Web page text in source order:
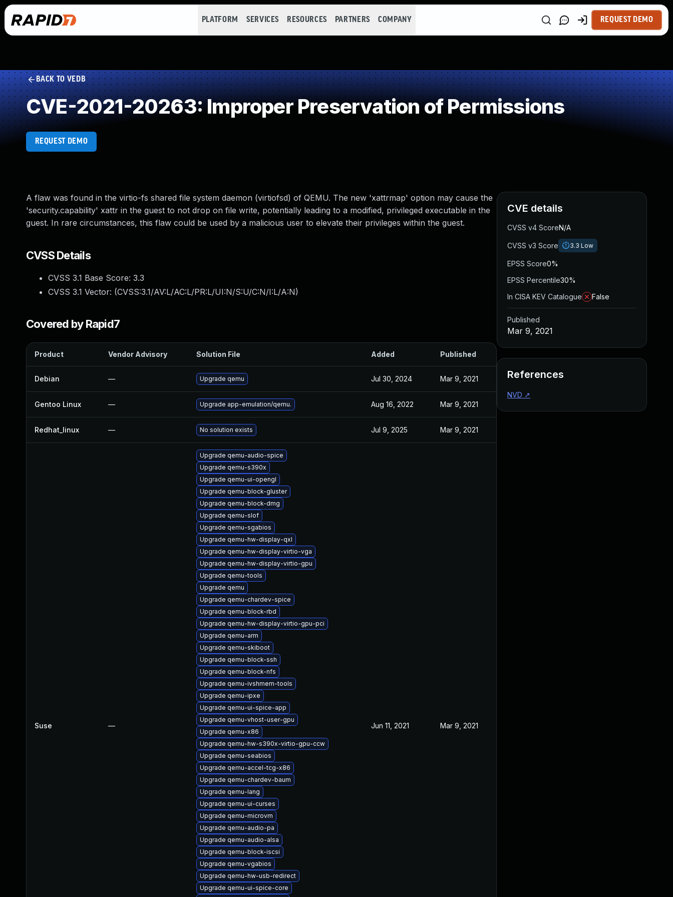
PLATFORM SERVICES RESOURCES PARTNERS COMPANY REQUEST DEMO
BACK TO VEDB
CVE-2021-20263: Improper Preservation of Permissions
REQUEST DEMO
A flaw was found in the virtio-fs shared file system daemon (virtiofsd) of QEMU. The new 'xattrmap' option may cause the
'security.capability' xattr in the guest to not drop on file write, potentially leading to a modified, privileged executable in the
guest. In rare circumstances, this flaw could be used by a malicious user to elevate their privileges within the guest.
CVSS Details
CVSS 3.1 Base Score: 3.3
CVSS 3.1 Vector: (CVSS:3.1/AV:L/AC:L/PR:L/UI:N/S:U/C:N/I:L/A:N)
Covered by Rapid7
Product Vendor Advisory Solution File Added Published
Debian — Upgrade qemu Jul 30, 2024 Mar 9, 2021
Gentoo Linux — Upgrade app-emulation/qemu. Aug 16, 2022 Mar 9, 2021
Redhat_linux — No solution exists Jul 9, 2025 Mar 9, 2021
Suse —
Upgrade qemu-audio-spice
Upgrade qemu-s390x
Upgrade qemu-ui-opengl
Upgrade qemu-block-gluster
Upgrade qemu-block-dmg
Upgrade qemu-slof
Upgrade qemu-sgabios
Upgrade qemu-hw-display-qxl
Upgrade qemu-hw-display-virtio-vga
Upgrade qemu-hw-display-virtio-gpu
Upgrade qemu-tools
Upgrade qemu
Upgrade qemu-chardev-spice
Upgrade qemu-block-rbd
Upgrade qemu-hw-display-virtio-gpu-pci
Upgrade qemu-arm
Upgrade qemu-skiboot
Upgrade qemu-block-ssh
Upgrade qemu-block-nfs
Upgrade qemu-ivshmem-tools
Upgrade qemu-ipxe
Upgrade qemu-ui-spice-app
Upgrade qemu-vhost-user-gpu
Upgrade qemu-x86
Upgrade qemu-hw-s390x-virtio-gpu-ccw
Upgrade qemu-seabios
Upgrade qemu-accel-tcg-x86
Upgrade qemu-chardev-baum
Upgrade qemu-lang
Upgrade qemu-ui-curses
Upgrade qemu-microvm
Upgrade qemu-audio-pa
Upgrade qemu-audio-alsa
Upgrade qemu-block-iscsi
Upgrade qemu-vgabios
Upgrade qemu-hw-usb-redirect
Upgrade qemu-ui-spice-core
Jun 11, 2021 Mar 9, 2021
CVE details
CVSS v4 ScoreN/A
CVSS v3 Score 3.3 Low
EPSS Score0%
EPSS Percentile30%
In CISA KEV Catalogue
False
Published
Mar 9, 2021
References
NVD ↗